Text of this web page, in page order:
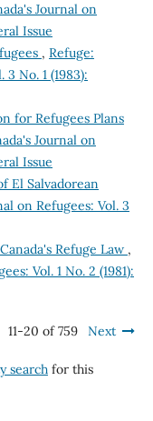
Journal on
Issue
, Refuge:
No. 1 (1983):
for Refugees Plans
Journal on
Issue
El Salvadorean
on Refugees: Vol. 3
Refuge Law ,
Vol. 1 No. 2 (1981):
11-20 of 759 Next
searchfor this